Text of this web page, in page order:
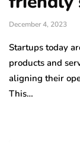
December 4, 2023
Startups today
products and
aligning their
This…